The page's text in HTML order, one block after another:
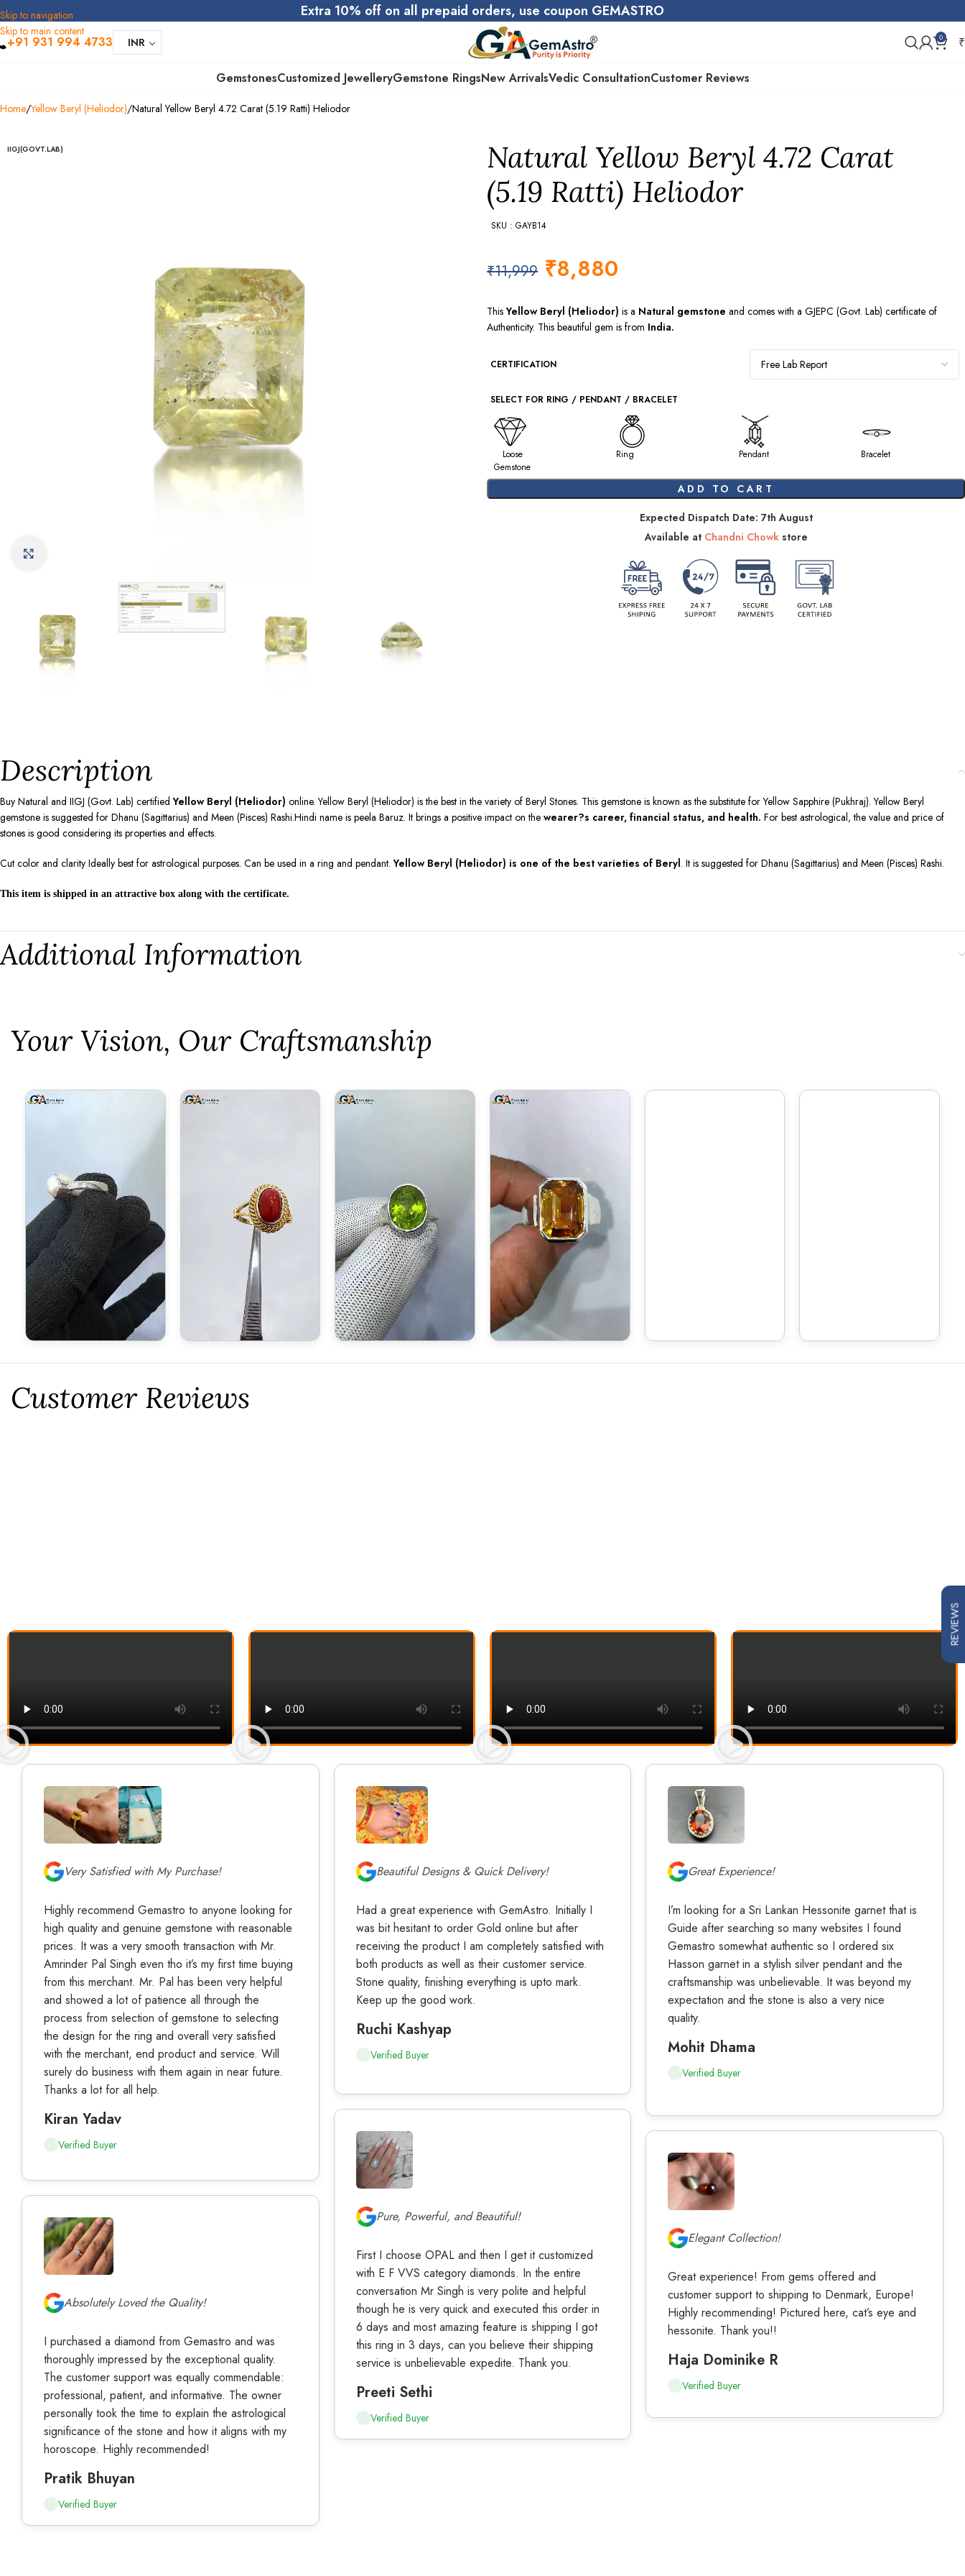
Skip to navigation
Skip to main content
Extra 10% off on all prepaid orders, use coupon GEMASTRO
+91 931 994 4733 INR 0 ₹
GemstonesCustomized JewelleryGemstone RingsNew ArrivalsVedic ConsultationCustomer Reviews
Home Yellow Beryl (Heliodor) Natural Yellow Beryl 4.72 Carat (5.19 Ratti) Heliodor
IIGJ(GOVT.LAB)
Natural Yellow Beryl 4.72 Carat
(5.19 Ratti) Heliodor
SKU : GAYB14
₹11,999 ₹8,880
ThisYellow Beryl (Heliodor)is a Natural gemstone and comes with a GJEPC (Govt. Lab) certificate of
Authenticity. This beautiful gem is from India.
CERTIFICATION
SELECT FOR RING / PENDANT / BRACELET
Loose
Gemstone
Ring Pendant Bracelet
ADD TO CART
Expected Dispatch Date: 7th August
Available at Chandni Chowkstore
Description
Buy Natural and IIGJ (Govt. Lab) certifiedYellow Beryl (Heliodor) online. Yellow Beryl (Heliodor) is the best in the variety of Beryl Stones. This gemstone is known as the substitute for Yellow Sapphire (Pukhraj). Yellow Beryl
gemstone is suggested for Dhanu (Sagittarius) and Meen (Pisces) Rashi.Hindi name is peela Baruz. It brings a positive impact on the wearer?s career, financial status, and health. For best astrological, the value and price of
stones is good considering its properties and effects.
Cut color and clarity Ideally best for astrological purposes. Can be used in a ring and pendant.Yellow Beryl (Heliodor) is one of the best varieties of Beryl. It is suggested for Dhanu (Sagittarius) and Meen (Pisces) Rashi.
This item is shipped in an attractive box along with the certificate.
Additional Information
⁠Your Vision, Our Craftsmanship
Customer Reviews
Very Satisfied with My Purchase!
Highly recommend Gemastro to anyone looking for
high quality and genuine gemstone with reasonable
prices. It was a very smooth transaction with Mr.
Amrinder Pal Singh even tho it’s my first time buying
from this merchant. Mr. Pal has been very helpful
and showed a lot of patience all through the
process from selection of gemstone to selecting
the design for the ring and overall very satisfied
with the merchant, end product and service. Will
surely do business with them again in near future.
Thanks a lot for all help.
Kiran Yadav
Verified Buyer
Beautiful Designs & Quick Delivery!
Had a great experience with GemAstro. Initially I
was bit hesitant to order Gold online but after
receiving the product I am completely satisfied with
both products as well as their customer service.
Stone quality, finishing everything is upto mark.
Keep up the good work.
Ruchi Kashyap
Verified Buyer
Great Experience!
I’m looking for a Sri Lankan Hessonite garnet that is
Guide after searching so many websites I found
Gemastro somewhat authentic so I ordered six
Hasson garnet in a stylish silver pendant and the
craftsmanship was unbelievable. It was beyond my
expectation and the stone is also a very nice
quality.
Mohit Dhama
Verified Buyer
Pure, Powerful, and Beautiful!
First I choose OPAL and then I get it customized
with E F VVS category diamonds. In the entire
conversation Mr Singh is very polite and helpful
though he is very quick and executed this order in
6 days and most amazing feature is shipping I got
this ring in 3 days, can you believe their shipping
service is unbelievable expedite. Thank you.
Preeti Sethi
Verified Buyer
Elegant Collection!
Great experience! From gems offered and
customer support to shipping to Denmark, Europe!
Highly recommending! Pictured here, cat’s eye and
hessonite. Thank you!!
Haja Dominike R
Verified Buyer
Absolutely Loved the Quality!
I purchased a diamond from Gemastro and was
thoroughly impressed by the exceptional quality.
The customer support was equally commendable:
professional, patient, and informative. The owner
personally took the time to explain the astrological
significance of the stone and how it aligns with my
horoscope. Highly recommended!
Pratik Bhuyan
Verified Buyer
REVIEWS